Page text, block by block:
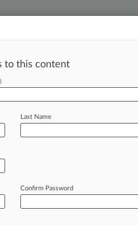
Take the Law360
Ch.
unsettled
mediation
to this content
Last Name
Confirm Password